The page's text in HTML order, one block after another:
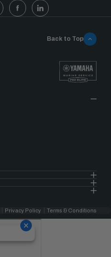
Back to Top
Privacy Policy Terms & Conditions